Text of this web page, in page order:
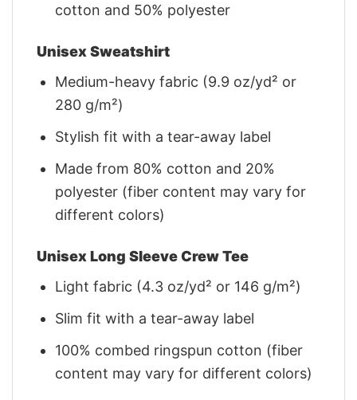
cotton and 50% polyester
Unisex Sweatshirt
Medium-heavy fabric (9.9 oz/yd² or
280 g/m²)
Stylish fit with a tear-away label
Made from 80% cotton and 20%
polyester (fiber content may vary for
different colors)
Unisex Long Sleeve Crew Tee
Light fabric (4.3 oz/yd² or 146 g/m²)
Slim fit with a tear-away label
100% combed ringspun cotton (fiber
content may vary for different colors)